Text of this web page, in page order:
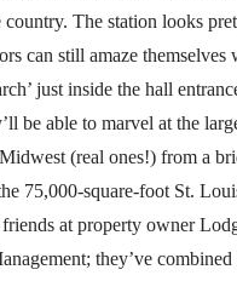
The station looks
can still amaze themselves
just inside the hall
be able to marvel at the
(real ones!) from a
75,000-square-foot St.
at property owner
they’ve